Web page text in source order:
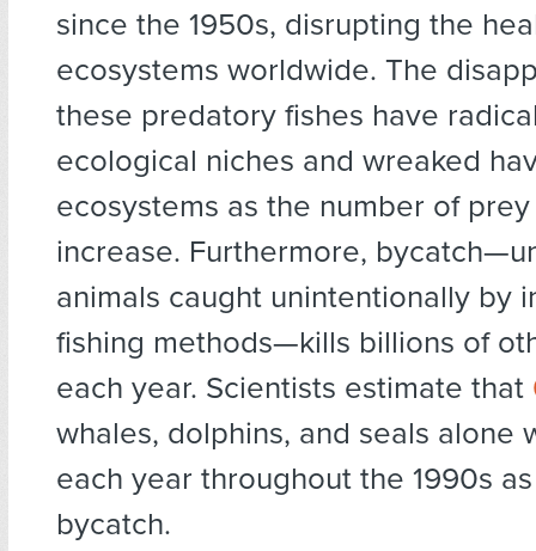
since the 1950s, disrupting the
ecosystems worldwide. The
these predatory fishes have
ecological niches and wreaked
ecosystems as the number of
increase. Furthermore,
animals caught unintentionally by
fishing methods—kills billions of
each year. Scientists estimate that
whales, dolphins, and seals alone
each year throughout the 1990s
bycatch.